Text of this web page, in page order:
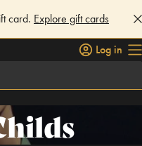
card. Explore gift cards
Log in